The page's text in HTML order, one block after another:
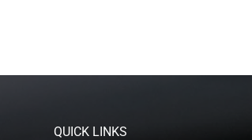
QUICK LINKS